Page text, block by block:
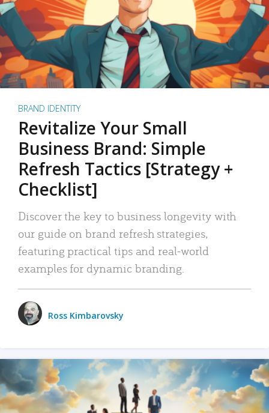
BRAND IDENTITY
Revitalize Your Small
Business Brand: Simple
Refresh Tactics [Strategy +
Checklist]
Discover the key to business longevity with
our guide on brand refresh strategies,
featuring practical tips and real-world
examples for dynamic branding.
Ross Kimbarovsky